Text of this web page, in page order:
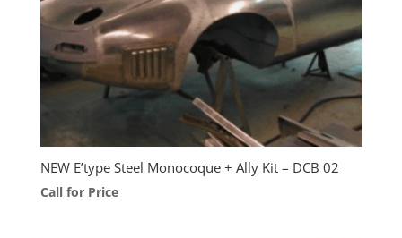
NEW E’type Steel Monocoque + Ally Kit – DCB 02
Call for Price